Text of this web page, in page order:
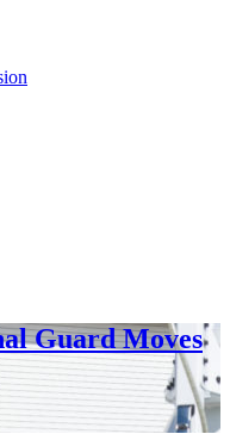
Guard Moves